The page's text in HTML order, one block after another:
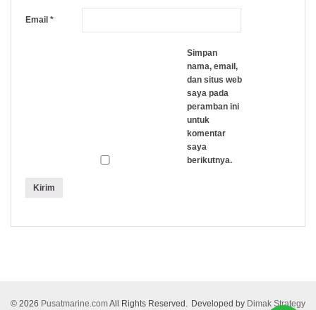
Email *
Simpan
nama, email,
dan situs web
saya pada
peramban ini
untuk
komentar
saya
berikutnya.
© 2026 Pusatmarine.comAll Rights Reserved. Developed by Dimak Strategy